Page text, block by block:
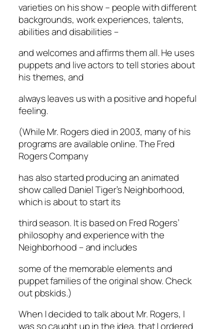
varieties on his show – people with different
backgrounds, work experiences, talents,
abilities and disabilities –
and welcomes and affirms them all. He uses
puppets and live actors to tell stories about
his themes, and
always leaves us with a positive and hopeful
feeling.
(While Mr. Rogers died in 2003, many of his
programs are available online. The Fred
Rogers Company
has also started producing an animated
show called Daniel Tiger’s Neighborhood,
which is about to start its
third season. It is based on Fred Rogers’
philosophy and experience with the
Neighborhood – and includes
some of the memorable elements and
puppet families of the original show. Check
out pbskids.)
When I decided to talk about Mr. Rogers, I
was so caught up in the idea, that I ordered